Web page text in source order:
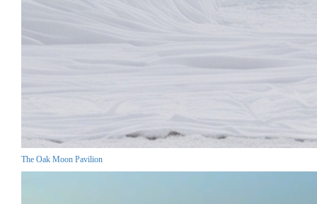
The Oak Moon Pavilion